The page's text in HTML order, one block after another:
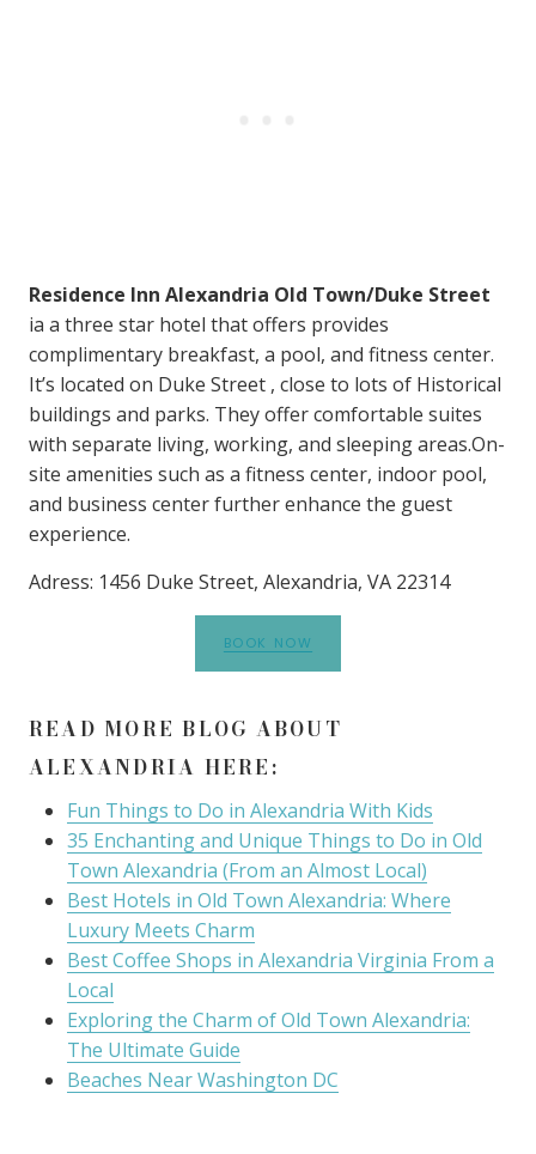
Residence Inn Alexandria Old Town/Duke Street
ia a three star hotel that offers provides
complimentary breakfast, a pool, and fitness center.
It’s located on Duke Street , close to lots of Historical
buildings and parks. They offer comfortable suites
with separate living, working, and sleeping areas.On-
site amenities such as a fitness center, indoor pool,
and business center further enhance the guest
experience.
Adress: 1456 Duke Street, Alexandria, VA 22314
BOOK NOW
READ MORE BLOG ABOUT
ALEXANDRIA HERE:
Fun Things to Do in Alexandria With Kids
35 Enchanting and Unique Things to Do in Old
Town Alexandria (From an Almost Local)
Best Hotels in Old Town Alexandria: Where
Luxury Meets Charm
Best Coffee Shops in Alexandria Virginia From a
Local
Exploring the Charm of Old Town Alexandria:
The Ultimate Guide
Beaches Near Washington DC